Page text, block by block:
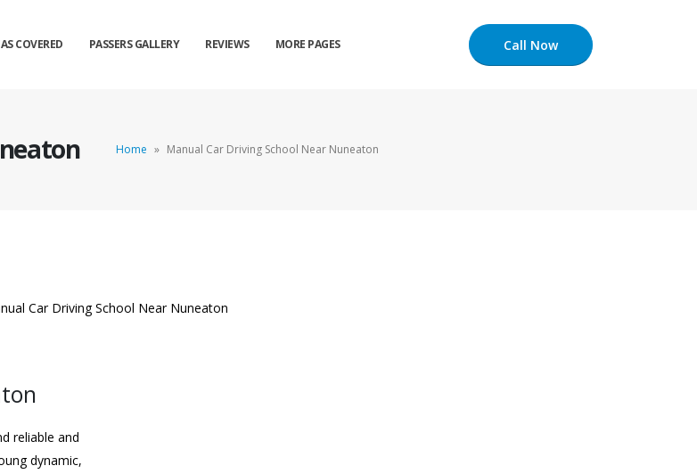
COVERED PASSERS GALLERY REVIEWS MORE PAGES Call Now
Home » Manual Car Driving School Near Nuneaton
reliable and
dynamic,